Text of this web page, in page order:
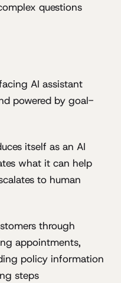
questions
AI assistant
powered by goal-
itself as an AI
what it can help
to human
through
appointments,
policy information
steps